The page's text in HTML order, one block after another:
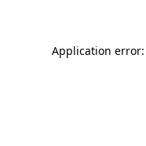
Application